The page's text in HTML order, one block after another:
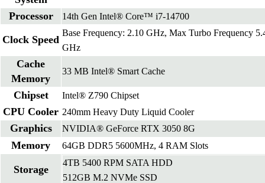
Processor 14th Gen Intel® Core™ i7-14700
Clock Speed
Base Frequency: 2.10 GHz, Max Turbo Frequency
GHz
Cache
Memory
33 MB Intel® Smart Cache
Chipset Intel® Z790 Chipset
CPU Cooler 240mm Heavy Duty Liquid Cooler
Graphics NVIDIA® GeForce RTX 3050 8G
Memory 64GB DDR5 5600MHz, 4 RAM Slots
Storage
4TB 5400 RPM SATA HDD
512GB M.2 NVMe SSD